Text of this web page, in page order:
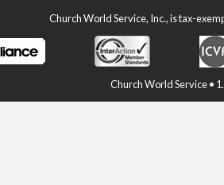
Church World Service, Inc., is tax-
Church World Service •